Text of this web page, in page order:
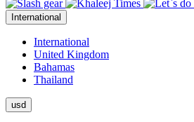
International
International
United Kingdom
Bahamas
Thailand
usd